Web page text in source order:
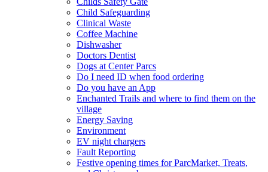
Child Safeguarding
Clinical Waste
Coffee Machine
Dishwasher
Doctors Dentist
Dogs at Center Parcs
Do I need ID when food ordering
Do you have an App
Enchanted Trails and where to find them on the
village
Energy Saving
Environment
EV night chargers
Fault Reporting
Festive opening times for ParcMarket, Treats,